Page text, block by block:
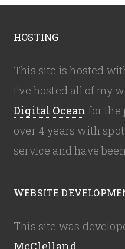
HOSTING
This site is hosted
I've hosted all of my
Digital Ocean for the
over 4 years with
service and have
WEBSITE
This site was
McClelland